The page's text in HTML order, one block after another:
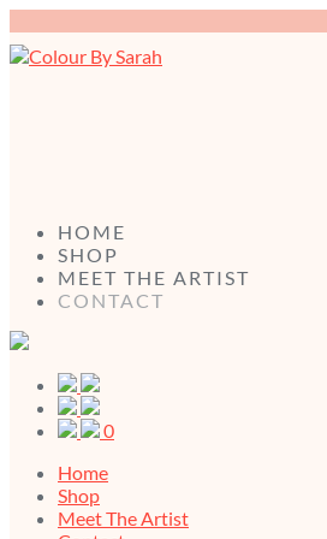
HOME
SHOP
MEET THE ARTIST
CONTACT
0
Home
Shop
Meet The Artist